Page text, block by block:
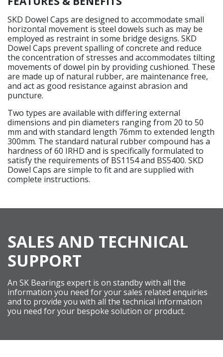
SKD Dowel Caps are designed to accommodate small
horizontal movement is steel dowels such as may be
employed as restraint in some bridge designs. SKD
Dowel Caps prevent spalling of concrete and reduce
the concentration of stresses and accommodates tilting
movements of dowel pin by providing cushioned. These
are made up of natural rubber, are maintenance free,
and act as good resistance against abrasion and
puncture.
Two types are available with differing external
dimensions and pin diameters ranging from 20 to 50
mm and with standard length 76mm to extended length
300mm. The standard natural rubber compound has a
hardness of 60 IRHD and is specifically formulated to
satisfy the requirements of BS1154 and BS5400. SKD
Dowel Caps are simple to fit and are supplied with
complete instructions.
SALES AND TECHNICAL
SUPPORT
An SK Bearings expert is on standby with all the
information you need for your sales related enquiries
and to provide you with all the technical information
you need for your bespoke solution or product.